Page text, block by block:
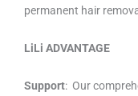
permanent hair
LiLi ADVANTAGE
Support: Our